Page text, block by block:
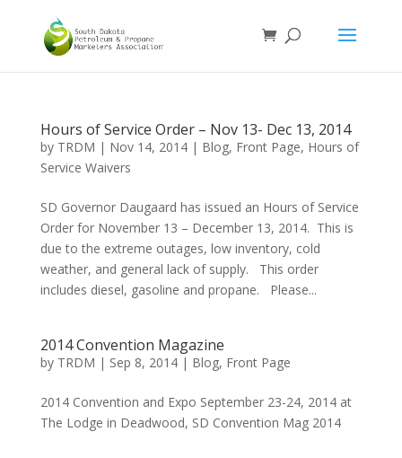
Hours of Service Order – Nov 13- Dec 13, 2014
by TRDM | Nov 14, 2014| Blog, Front Page, Hours of
Service Waivers
SD Governor Daugaard has issued an Hours of Service
Order for November 13 – December 13, 2014. This is
due to the extreme outages, low inventory, cold
weather, and general lack of supply. This order
includes diesel, gasoline and propane. Please...
2014 Convention Magazine
by TRDM | Sep 8, 2014| Blog, Front Page
2014 Convention and Expo September 23-24, 2014 at
The Lodge in Deadwood, SD Convention Mag 2014